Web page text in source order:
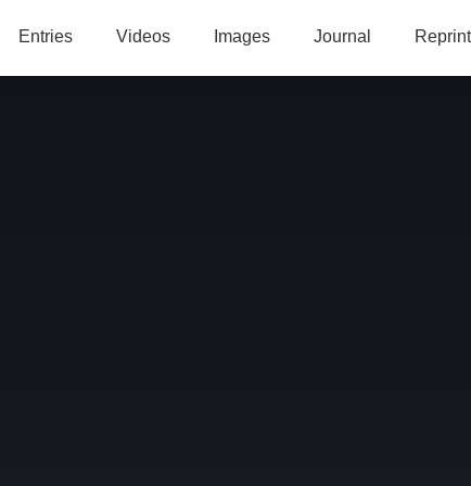
Entries Videos Images Journal